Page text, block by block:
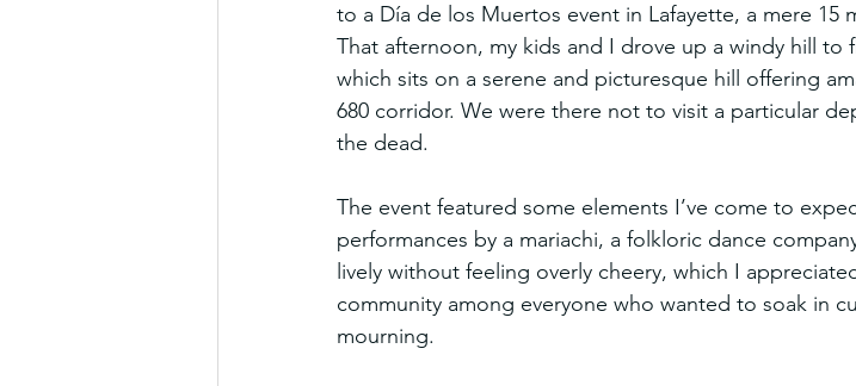
to a Día de los Muertos event in Lafayette, a mere 15
That afternoon, my kids and I drove up a windy hill
which sits on a serene and picturesque hill offering
680 corridor. We were there not to visit a particular
the dead.
The event featured some elements I’ve come to
performances by a mariachi, a folkloric dance
lively without feeling overly cheery, which I
community among everyone who wanted to soak in
mourning.